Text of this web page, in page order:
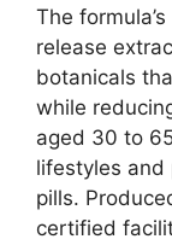
The
release
botanicals
while
aged 30 to
lifestyles
pills.
certified